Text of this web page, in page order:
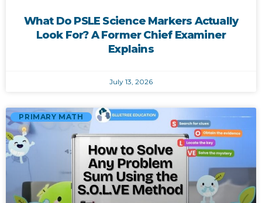
What Do PSLE Science Markers Actually
Look For? A Former Chief Examiner
Explains
July 13, 2026
PRIMARY MATH